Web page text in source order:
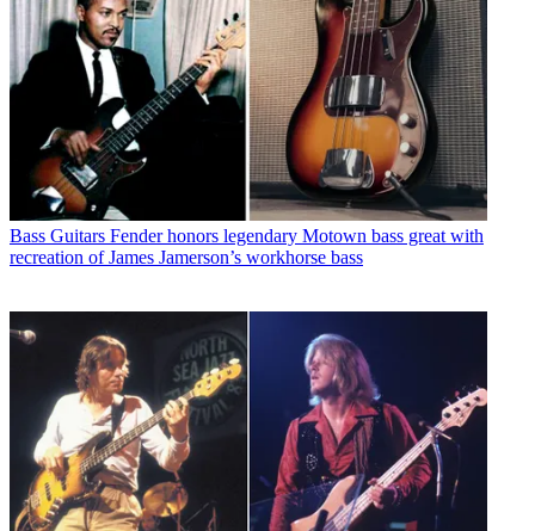
Bass Guitars Fender honors legendary Motown bass great with
recreation of James Jamerson’s workhorse bass